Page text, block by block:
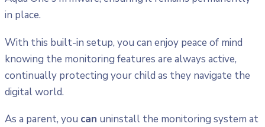
in place.
With this built-in setup, you can enjoy peace of mind
knowing the monitoring features are always active,
continually protecting your child as they navigate the
digital world.
As a parent, you can uninstall the monitoring system at